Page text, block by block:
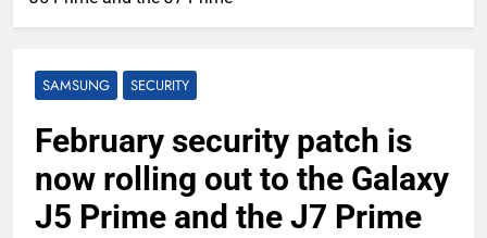
SAMSUNG SECURITY
February security patch is
now rolling out to the Galaxy
J5 Prime and the J7 Prime